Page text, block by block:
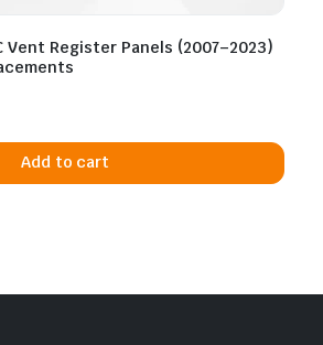
Vent Register Panels (2007–2023)
Add to cart